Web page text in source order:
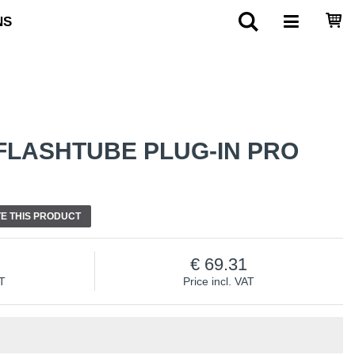
PLUG-IN PRO
THIS PRODUCT
Price incl. VAT
69.31